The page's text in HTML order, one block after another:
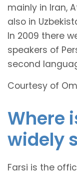
mainly in Iran,
also in
In 2009 there
speakers of
second
Courtesy of
Where
widely
Farsi is the